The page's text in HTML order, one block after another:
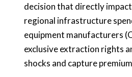
decision that directly
regional infrastructure
equipment manufacturers
exclusive extraction rights
shocks and capture